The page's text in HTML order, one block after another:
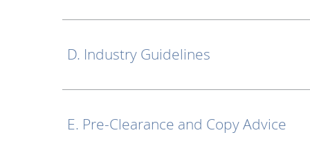
D. Industry Guidelines
E. Pre-Clearance and Copy Advice